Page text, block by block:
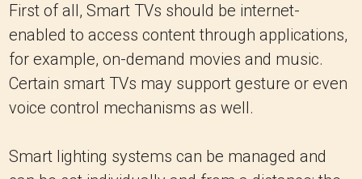
First of all, Smart TVs should be internet-
enabled to access content through applications,
for example, on-demand movies and music.
Certain smart TVs may support gesture or even
voice control mechanisms as well.
Smart lighting systems can be managed and